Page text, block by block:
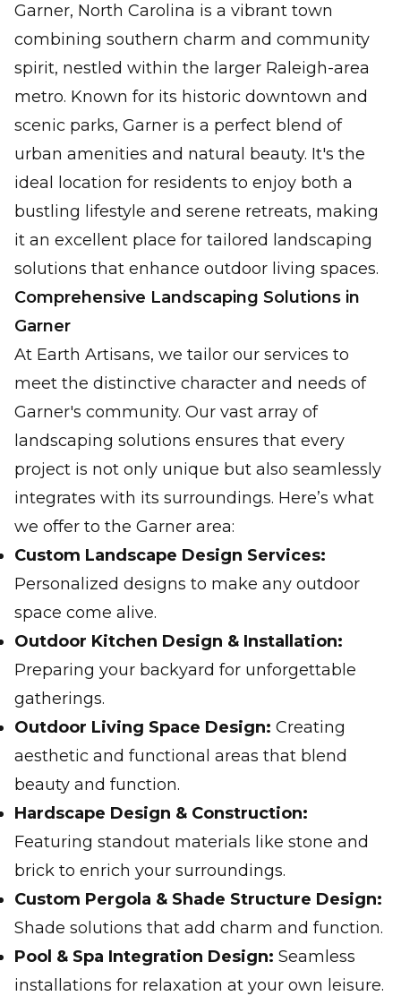
Garner, North Carolina is a vibrant town
combining southern charm and community
spirit, nestled within the larger Raleigh-area
metro. Known for its historic downtown and
scenic parks, Garner is a perfect blend of
urban amenities and natural beauty. It's the
ideal location for residents to enjoy both a
bustling lifestyle and serene retreats, making
it an excellent place for tailored landscaping
solutions that enhance outdoor living spaces.
Comprehensive Landscaping Solutions in
Garner
At Earth Artisans, we tailor our services to
meet the distinctive character and needs of
Garner's community. Our vast array of
landscaping solutions ensures that every
project is not only unique but also seamlessly
integrates with its surroundings. Here’s what
we offer to the Garner area:
Custom Landscape Design Services:
Personalized designs to make any outdoor
space come alive.
Outdoor Kitchen Design & Installation:
Preparing your backyard for unforgettable
gatherings.
Outdoor Living Space Design: Creating
aesthetic and functional areas that blend
beauty and function.
Hardscape Design & Construction:
Featuring standout materials like stone and
brick to enrich your surroundings.
Custom Pergola & Shade Structure Design:
Shade solutions that add charm and function.
Pool & Spa Integration Design: Seamless
installations for relaxation at your own leisure.